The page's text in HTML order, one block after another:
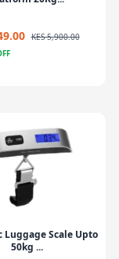
KES 5,900.00
Luggage Scale Upto
50kg ...